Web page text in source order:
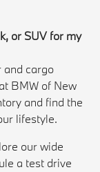
or SUV for my
and cargo
BMW of New
and find the
lifestyle.
our wide
a test drive